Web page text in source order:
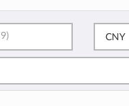
CNY